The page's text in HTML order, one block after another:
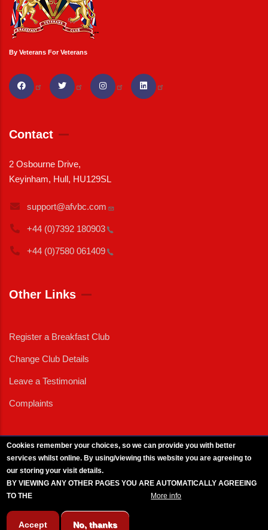
By Veterans For Veterans
Contact
2 Osbourne Drive,
Keyinham, Hull, HU129SL
support@afvbc.com
+44 (0)7392 180903
+44 (0)7580 061409
Other Links
Register a Breakfast Club
Change Club Details
Leave a Testimonial
Complaints
Cookies remember your choices, so we can provide you with better
services whilst online. By using/viewing this website you are agreeing to
our storing your visit details.
BY VIEWING ANY OTHER PAGES YOU ARE AUTOMATICALLY AGREEING
TO THE
More info
Accept No, thanks